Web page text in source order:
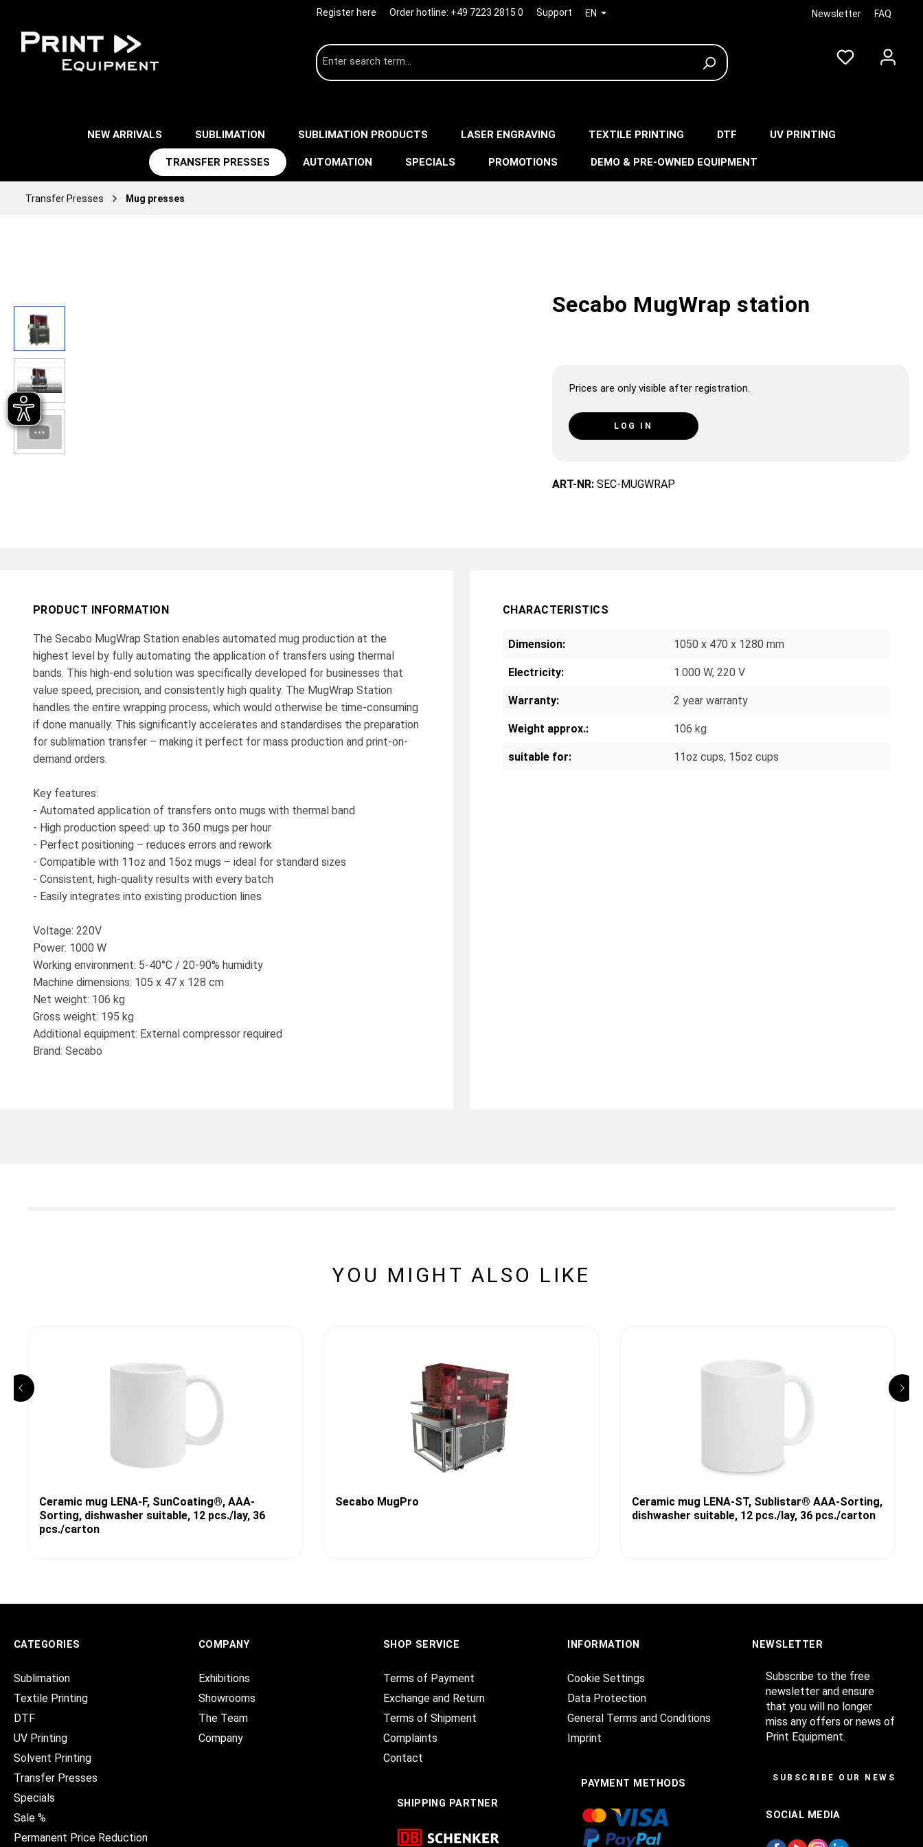
Register here Order hotline: +49 7223 2815 0 Support EN Newsletter FAQ
NEW ARRIVALS SUBLIMATION SUBLIMATION PRODUCTS LASER ENGRAVING TEXTILE PRINTING DTF UV PRINTING
TRANSFER PRESSES AUTOMATION SPECIALS PROMOTIONS DEMO & PRE-OWNED EQUIPMENT
Transfer Presses Mug presses
Secabo MugWrap station
Prices are only visible after registration.
LOG IN
ART-NR: SEC-MUGWRAP
PRODUCT INFORMATION
The Secabo MugWrap Station enables automated mug production at the
highest level by fully automating the application of transfers using thermal
bands. This high-end solution was specifically developed for businesses that
value speed, precision, and consistently high quality. The MugWrap Station
handles the entire wrapping process, which would otherwise be time-consuming
if done manually. This significantly accelerates and standardises the preparation
for sublimation transfer – making it perfect for mass production and print-on-
demand orders.
Key features:
- Automated application of transfers onto mugs with thermal band
- High production speed: up to 360 mugs per hour
- Perfect positioning – reduces errors and rework
- Compatible with 11oz and 15oz mugs – ideal for standard sizes
- Consistent, high-quality results with every batch
- Easily integrates into existing production lines
Voltage: 220V
Power: 1000 W
Working environment: 5-40°C / 20-90% humidity
Machine dimensions: 105 x 47 x 128 cm
Net weight: 106 kg
Gross weight: 195 kg
Additional equipment: External compressor required
Brand: Secabo
CHARACTERISTICS
Dimension: 1050 x 470 x 1280 mm
Electricity: 1.000 W, 220 V
Warranty: 2 year warranty
Weight approx.: 106 kg
suitable for: 11oz cups, 15oz cups
YOU MIGHT ALSO LIKE
Ceramic mug LENA-F, SunCoating®, AAA-
Sorting, dishwasher suitable, 12 pcs./lay, 36
pcs./carton
Secabo MugPro
Ceramic mug LENA-ST, Sublistar® AAA-Sorting,
dishwasher suitable, 12 pcs./lay, 36 pcs./carton
CATEGORIES
Sublimation
Textile Printing
DTF
UV Printing
Solvent Printing
Transfer Presses
Specials
Sale %
Permanent Price Reduction
COMPANY
Exhibitions
Showrooms
The Team
Company
SHOP SERVICE
Terms of Payment
Exchange and Return
Terms of Shipment
Complaints
Contact
SHIPPING PARTNER
INFORMATION
Cookie Settings
Data Protection
General Terms and Conditions
Imprint
PAYMENT METHODS
NEWSLETTER
Subscribe to the free
newsletter and ensure
that you will no longer
miss any offers or news of
Print Equipment.
SUBSCRIBE OUR
SOCIAL MEDIA